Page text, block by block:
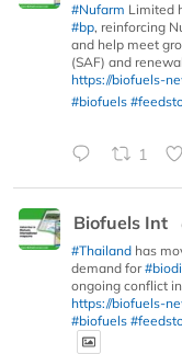
#Nufarm Limited
#bp, reinforcing
and help meet
(SAF) and
https://biofuels-
#biofuels
1
Biofuels Int
#Thailand has
demand for
ongoing conflict
https://biofuels-
#biofuels